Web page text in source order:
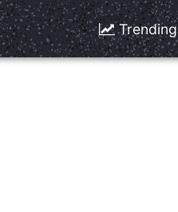
Trending